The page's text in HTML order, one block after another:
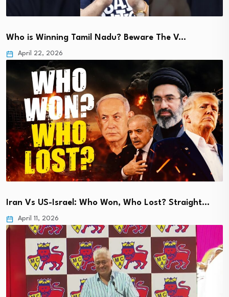
Who is Winning Tamil Nadu? Beware The V…
April 22, 2026
Iran Vs US-Israel: Who Won, Who Lost? Straight…
April 11, 2026